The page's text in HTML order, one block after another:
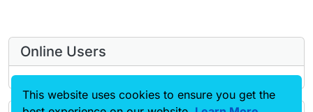
Online Users
This website uses cookies to ensure you get the